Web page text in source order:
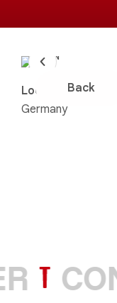
Back
Location:
Germany